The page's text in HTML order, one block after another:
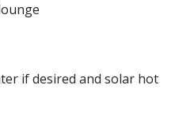
if desired and solar hot